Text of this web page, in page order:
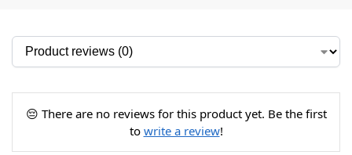
😔 There are no reviews for this product yet. Be the first
to write a review!